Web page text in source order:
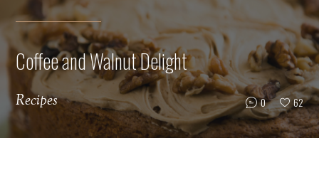
Coffee and Walnut Delight
Recipes 0 62